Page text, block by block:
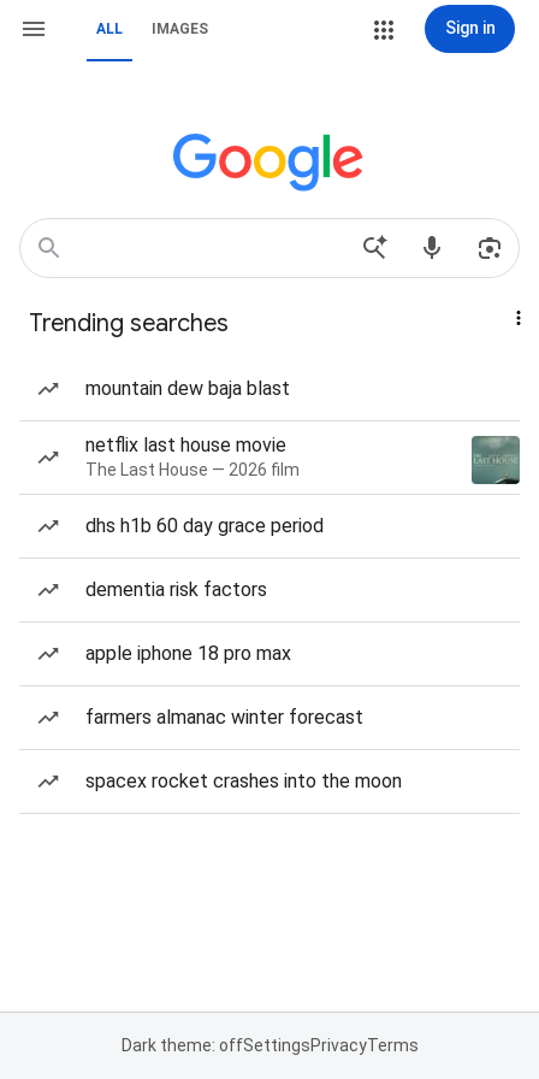
ALL IMAGES Sign in
Trending searches
mountain dew baja blast
netflix last house movie
The Last House — 2026 film
dhs h1b 60 day grace period
dementia risk factors
apple iphone 18 pro max
farmers almanac winter forecast
spacex rocket crashes into the moon
Dark theme: offSettingsPrivacyTerms